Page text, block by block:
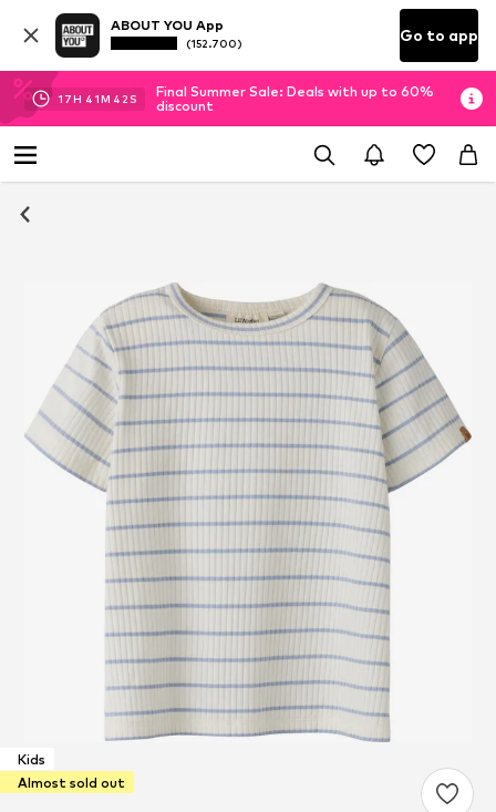
ABOUT YOU App
(152.700) Go to app
17H 41M 42 S
Final Summer Sale: Deals with up to 60%
discount
Kids
Almost sold out